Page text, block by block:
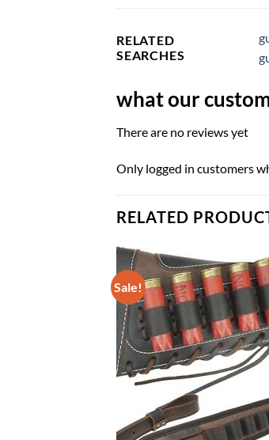
RELATED
SEARCHES
what our
There are no reviews yet
Only logged in customers
RELATED
Sale!